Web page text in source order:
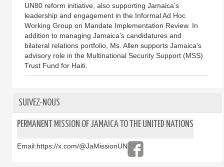
UN80 reform initiative, also supporting Jamaica’s
leadership and engagement in the Informal Ad Hoc
Working Group on Mandate Implementation Review. In
addition to managing Jamaica’s candidatures and
bilateral relations portfolio, Ms. Allen supports Jamaica’s
advisory role in the Multinational Security Support (MSS)
Trust Fund for Haiti.
SUIVEZ-NOUS
PERMANENT MISSION OF JAMAICA TO THE UNITED NATIONS
Email:https://x.com/@JaMissionUN